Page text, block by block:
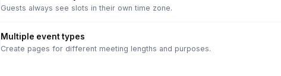
Guests always see slots in their own time zone.
Multiple event types
Create pages for different meeting lengths and purposes.